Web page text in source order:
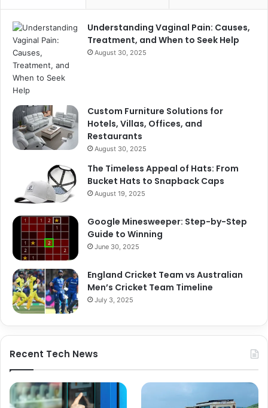
Understanding Vaginal Pain: Causes,
Treatment, and When to Seek Help
August 30, 2025
Custom Furniture Solutions for
Hotels, Villas, Offices, and
Restaurants
August 30, 2025
The Timeless Appeal of Hats: From
Bucket Hats to Snapback Caps
August 19, 2025
Google Minesweeper: Step-by-Step
Guide to Winning
June 30, 2025
England Cricket Team vs Australian
Men’s Cricket Team Timeline
July 3, 2025
Recent Tech News